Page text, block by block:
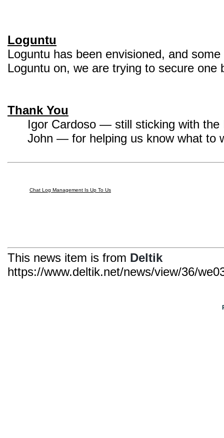
Loguntu
Loguntu has been envisioned, and
Loguntu on, we are trying to secure one
Thank You
Igor Cardoso — still sticking with the
John — for helping us know what to
Chat Log Management Is Up To Us
This news item is from Deltik
https://www.deltik.net/news/view/36/